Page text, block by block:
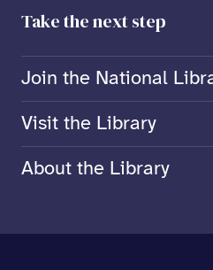
Take the next step
Join the National
Visit the Library
About the Library